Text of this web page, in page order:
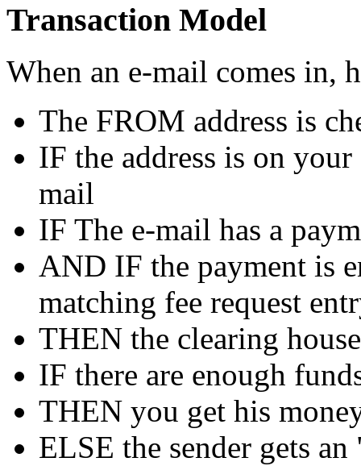
Transaction Model
When an e-mail comes in,
The FROM address is
IF the address is on
mail
IF The e-mail has a
AND IF the payment is
matching fee request
THEN the clearing
IF there are enough
THEN you get his
ELSE the sender gets